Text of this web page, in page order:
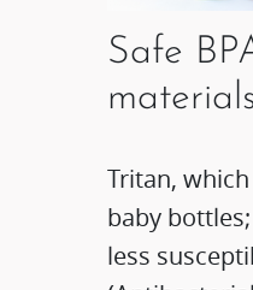
Safe
materials
Tritan,
baby
less